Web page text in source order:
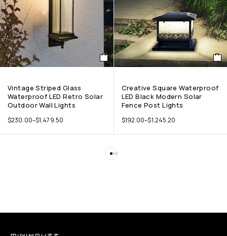
Vintage Striped Glass
Waterproof LED Retro Solar
Outdoor Wall Lights
$230.00–$1,479.50
Creative Square Waterproof
LED Black Modern Solar
Fence Post Lights
$192.00–$1,245.20